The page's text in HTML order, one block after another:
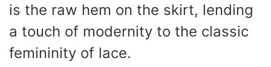
is the raw hem on the skirt, lending
a touch of modernity to the classic
femininity of lace.